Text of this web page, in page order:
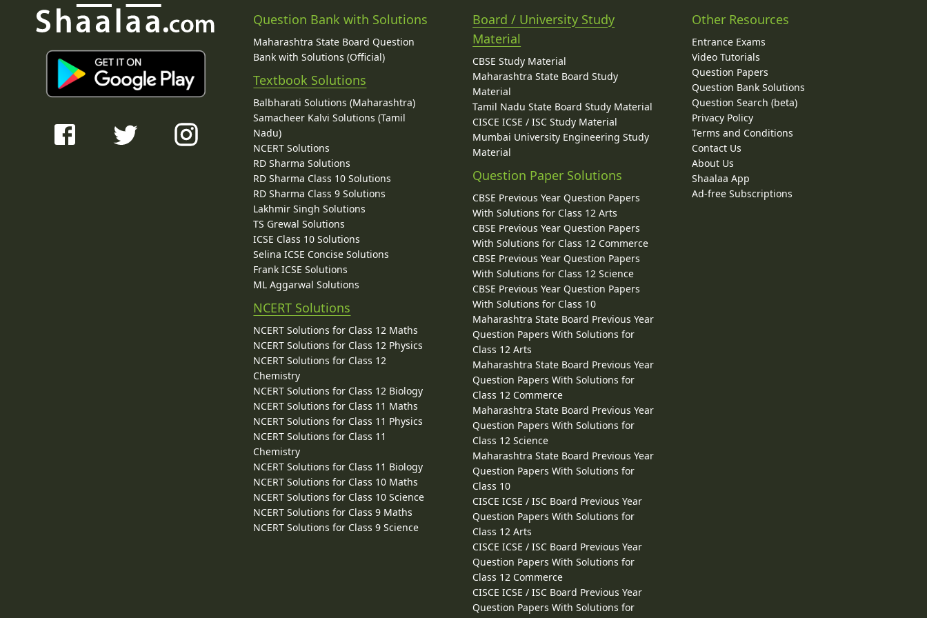
Question Bank with Solutions
Maharashtra State Board Question
Bank with Solutions (Official)
Textbook Solutions
Balbharati Solutions (Maharashtra)
Samacheer Kalvi Solutions (Tamil
Nadu)
NCERT Solutions
RD Sharma Solutions
RD Sharma Class 10 Solutions
RD Sharma Class 9 Solutions
Lakhmir Singh Solutions
TS Grewal Solutions
ICSE Class 10 Solutions
Selina ICSE Concise Solutions
Frank ICSE Solutions
ML Aggarwal Solutions
NCERT Solutions
NCERT Solutions for Class 12 Maths
NCERT Solutions for Class 12 Physics
NCERT Solutions for Class 12
Chemistry
NCERT Solutions for Class 12 Biology
NCERT Solutions for Class 11 Maths
NCERT Solutions for Class 11 Physics
NCERT Solutions for Class 11
Chemistry
NCERT Solutions for Class 11 Biology
NCERT Solutions for Class 10 Maths
NCERT Solutions for Class 10 Science
NCERT Solutions for Class 9 Maths
NCERT Solutions for Class 9 Science
Board / University Study
Material
CBSE Study Material
Maharashtra State Board Study
Material
Tamil Nadu State Board Study Material
CISCE ICSE / ISC Study Material
Mumbai University Engineering Study
Material
Question Paper Solutions
CBSE Previous Year Question Papers
With Solutions for Class 12 Arts
CBSE Previous Year Question Papers
With Solutions for Class 12 Commerce
CBSE Previous Year Question Papers
With Solutions for Class 12 Science
CBSE Previous Year Question Papers
With Solutions for Class 10
Maharashtra State Board Previous Year
Question Papers With Solutions for
Class 12 Arts
Maharashtra State Board Previous Year
Question Papers With Solutions for
Class 12 Commerce
Maharashtra State Board Previous Year
Question Papers With Solutions for
Class 12 Science
Maharashtra State Board Previous Year
Question Papers With Solutions for
Class 10
CISCE ICSE / ISC Board Previous Year
Question Papers With Solutions for
Class 12 Arts
CISCE ICSE / ISC Board Previous Year
Question Papers With Solutions for
Class 12 Commerce
CISCE ICSE / ISC Board Previous Year
Question Papers With Solutions for
Other Resources
Entrance Exams
Video Tutorials
Question Papers
Question Bank Solutions
Question Search (beta)
Privacy Policy
Terms and Conditions
Contact Us
About Us
Shaalaa App
Ad-free Subscriptions